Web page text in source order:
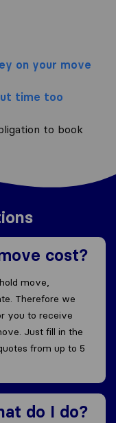
on your move
time too
to book
cost?
move,
Therefore we
you to receive
Just fill in the
from up to 5
do I do?